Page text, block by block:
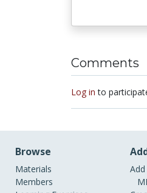
Comments
Log in to
Browse
Materials
Members